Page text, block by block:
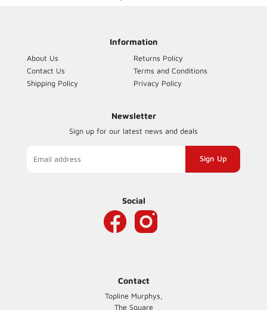
Information
About Us
Contact Us
Shipping Policy
Returns Policy
Terms and Conditions
Privacy Policy
Newsletter
Sign up for our latest news and deals
mailing
list
Social
Contact
Topline Murphys,
The Square